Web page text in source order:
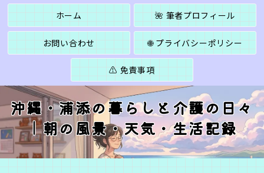
沖縄・浦添の暮らしと介護の日々
｜朝の風景・天気・生活記録
ホーム 🌺 筆者プロフィール
お問い合わせ 🌐 プライバシーポリシー
⚠️ 免責事項